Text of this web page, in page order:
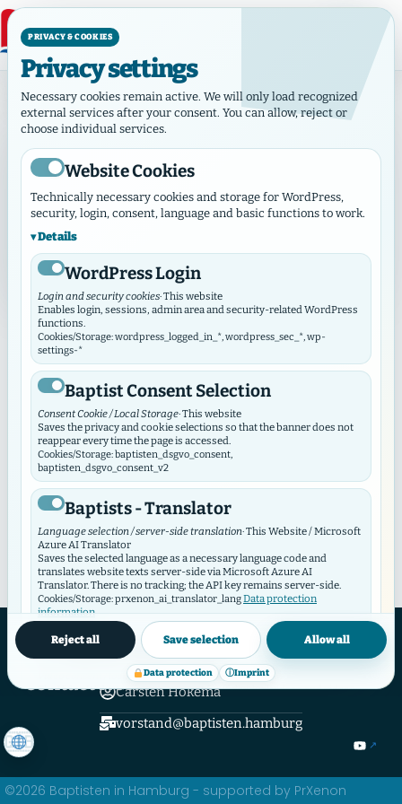
Home
Marketplace
Compact overview of offers, requests, jobs, housing
and rides from municipalities and works.
1 current entry
Search & Filter
Keine Einträge gefunden.
Hamburger Verband Evangelical Free Church Congregations and Institutions
Baptisten in Hamburg K.d.ö.R.
Hamburger Verband
Contact NowCarsten Hokema
vorstand@baptisten.hamburg
©2026 Baptisten in Hamburg - supported by PrXenon
PRIVACY & COOKIES
Privacy settings
Necessary cookies remain active. We will only load recognized
external services after your consent. You can allow, reject or
choose individual services.
Website Cookies
Technically necessary cookies and storage for WordPress,
security, login, consent, language and basic functions to work.
Details
WordPress Login
Login and security cookies· This website
Enables login, sessions, admin area and security-related WordPress
functions.
Cookies/Storage: wordpress_logged_in_*, wordpress_sec_*, wp-
settings-*
Baptist Consent Selection
Consent Cookie / Local Storage· This website
Saves the privacy and cookie selections so that the banner does not
reappear every time the page is accessed.
Cookies/Storage: baptisten_dsgvo_consent,
baptisten_dsgvo_consent_v2
Baptists - Translator
Language selection / server-side translation· This Website / Microsoft
Azure AI Translator
Saves the selected language as a necessary language code and
translates website texts server-side via Microsoft Azure AI
Translator. There is no tracking; the API key remains server-side.
Cookies/Storage: prxenon_ai_translator_langData protection
information
Baptist Video Widget
Video consent / local storage· This website
The Video Widget manages consent for individual videos and video
contributors. It loads external videos only after consent and
synchronizes its selection with this GDPR/DSO module.
Cookies/Storage: baptistenVideoConsent:v2:*, bvw_provider_*,
External media
Reject all Save selection Allow all
Data protection ⓘImprint